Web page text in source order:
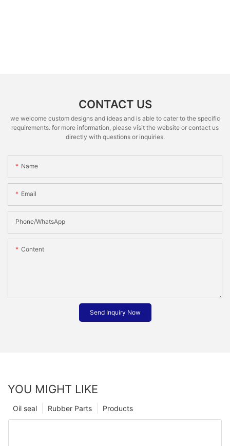
CONTACT US
we welcome custom designs and ideas and is able to cater to the specific
requirements. for more information, please visit the website or contact us
directly with questions or inquiries.
Name
Email
Phone/whatsApp
Content
Send Inquiry Now
YOU MIGHT LIKE
Products
Rubber Parts
Oil seal